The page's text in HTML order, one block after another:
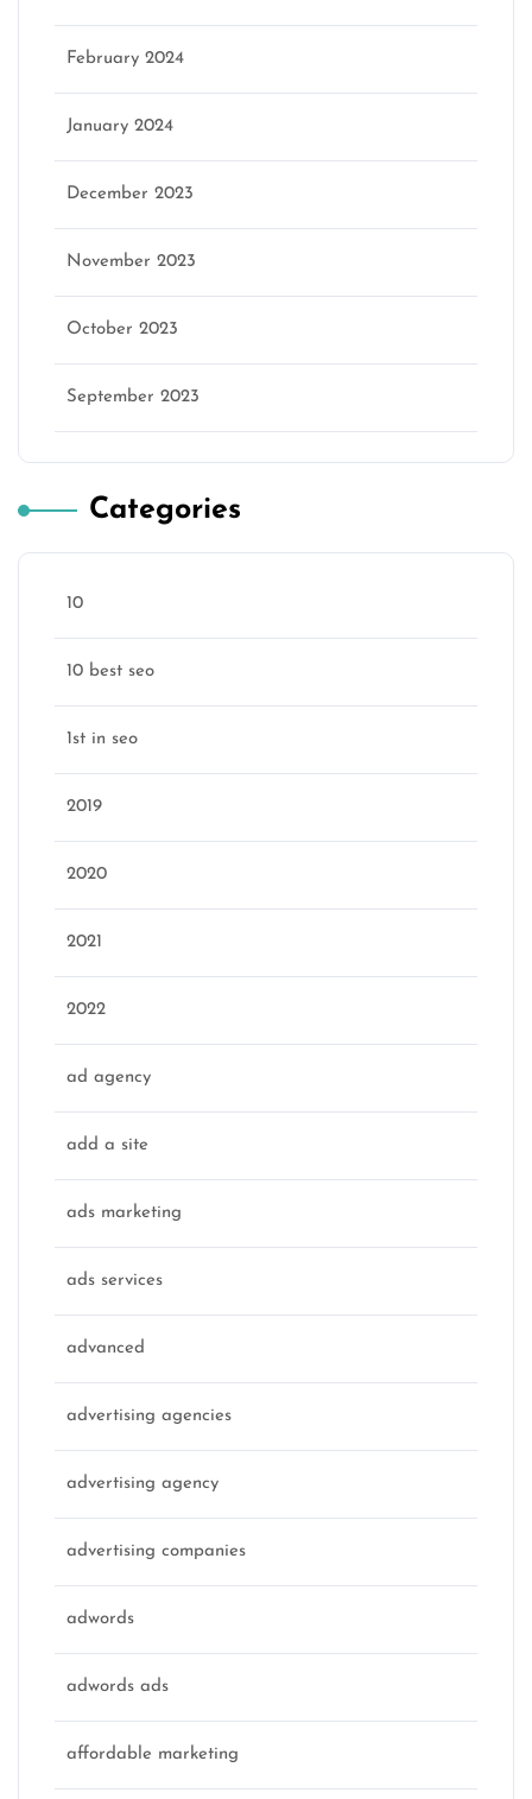
February 2024
January 2024
December 2023
November 2023
October 2023
September 2023
Categories
10
10 best seo
1st in seo
2019
2020
2021
2022
ad agency
add a site
ads marketing
ads services
advanced
advertising agencies
advertising agency
advertising companies
adwords
adwords ads
affordable marketing